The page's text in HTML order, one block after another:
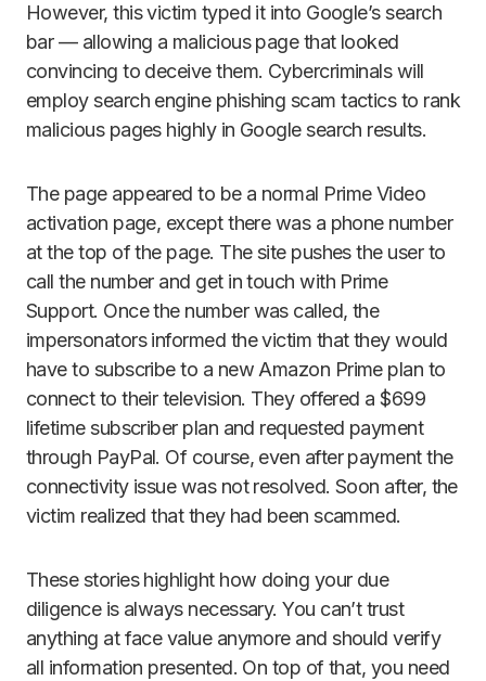
However, this victim typed it into Google’s search
bar — allowing a malicious page that looked
convincing to deceive them. Cybercriminals will
employ search engine phishing scam tactics to rank
malicious pages highly in Google search results.
The page appeared to be a normal Prime Video
activation page, except there was a phone number
at the top of the page. The site pushes the user to
call the number and get in touch with Prime
Support. Once the number was called, the
impersonators informed the victim that they would
have to subscribe to a new Amazon Prime plan to
connect to their television. They offered a $699
lifetime subscriber plan and requested payment
through PayPal. Of course, even after payment the
connectivity issue was not resolved. Soon after, the
victim realized that they had been scammed.
These stories highlight how doing your due
diligence is always necessary. You can’t trust
anything at face value anymore and should verify
all information presented. On top of that, you need